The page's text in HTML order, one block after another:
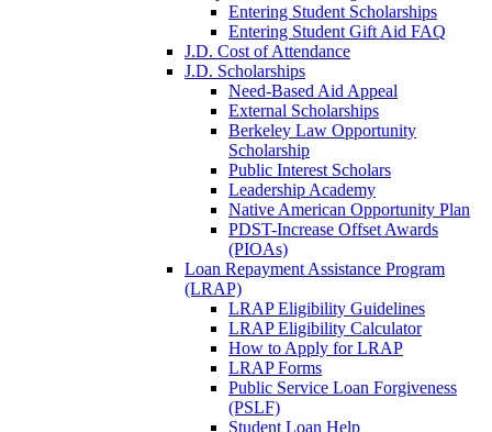
Entering Student Scholarships
Entering Student Gift Aid FAQ
J.D. Cost of Attendance
J.D. Scholarships
Need-Based Aid Appeal
External Scholarships
Berkeley Law Opportunity
Scholarship
Public Interest Scholars
Leadership Academy
Native American Opportunity Plan
PDST-Increase Offset Awards
(PIOAs)
Loan Repayment Assistance Program
(LRAP)
LRAP Eligibility Guidelines
LRAP Eligibility Calculator
How to Apply for LRAP
LRAP Forms
Public Service Loan Forgiveness
(PSLF)
Student Loan Help